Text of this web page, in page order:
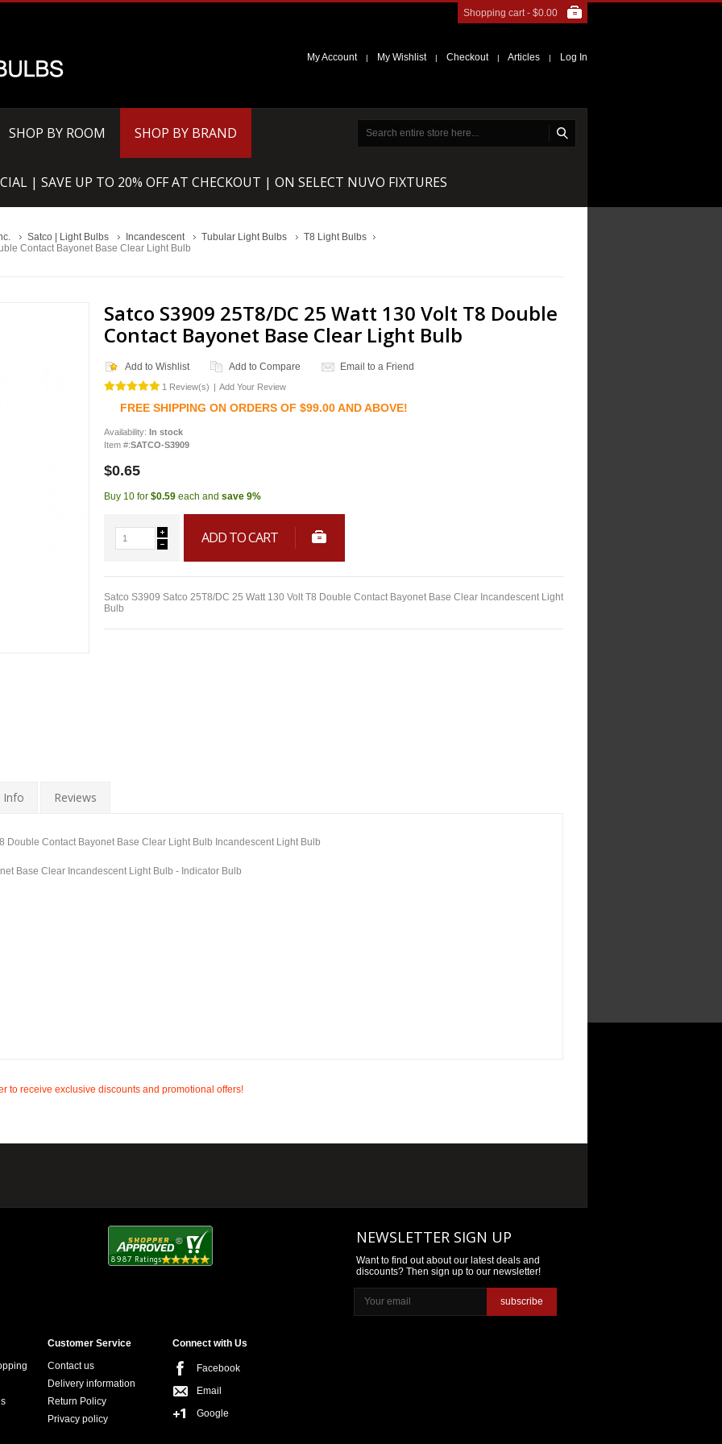
Shopping cart - $0.00
My Account | My Wishlist | Checkout | Articles | Log In
SHOP BY ROOM SHOP BY BRAND
| SAVE UP TO 20% OFF AT CHECKOUT | ON SELECT NUVO FIXTURES
Satco | Light Bulbs Incandescent Tubular Light Bulbs
T8 Light Bulbs
Contact Bayonet Base Clear Light Bulb
Satco S3909 25T8/DC 25 Watt 130 Volt T8 Double
Contact Bayonet Base Clear Light Bulb
Add to Wishlist Add to Compare Email to a Friend
1 Review(s) | Add Your Review
FREE SHIPPING ON ORDERS OF $99.00 AND ABOVE!
Availability: In stock
Item #:SATCO-S3909
$0.65
Buy 10 for $0.59 each and save 9%
ADD TO CART
Satco S3909 Satco 25T8/DC 25 Watt 130 Volt T8 Double Contact Bayonet Base Clear Incandescent Light
Bulb
Info Reviews
Double Contact Bayonet Base Clear Light Bulb Incandescent Light Bulb
Base Clear Incandescent Light Bulb - Indicator Bulb
to receive exclusive discounts and promotional offers!
NEWSLETTER SIGN UP
Want to find out about our latest deals and
discounts? Then sign up to our newsletter!
subscribe
Customer Service
Contact us
Delivery information
Return Policy
Privacy policy
Connect with Us
Facebook
Email
Google